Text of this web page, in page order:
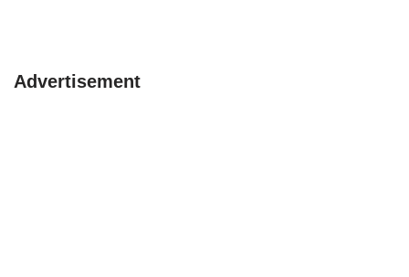
Advertisement